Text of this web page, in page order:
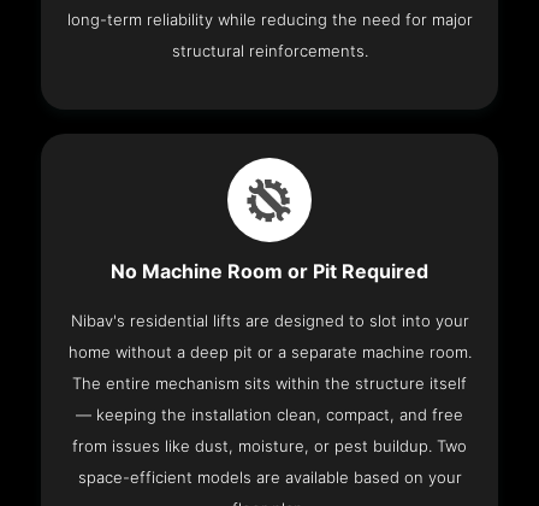
long-term reliability while reducing the need for major
structural reinforcements.
No Machine Room or Pit Required
Nibav's residential lifts are designed to slot into your
home without a deep pit or a separate machine room.
The entire mechanism sits within the structure itself
— keeping the installation clean, compact, and free
from issues like dust, moisture, or pest buildup. Two
space-efficient models are available based on your